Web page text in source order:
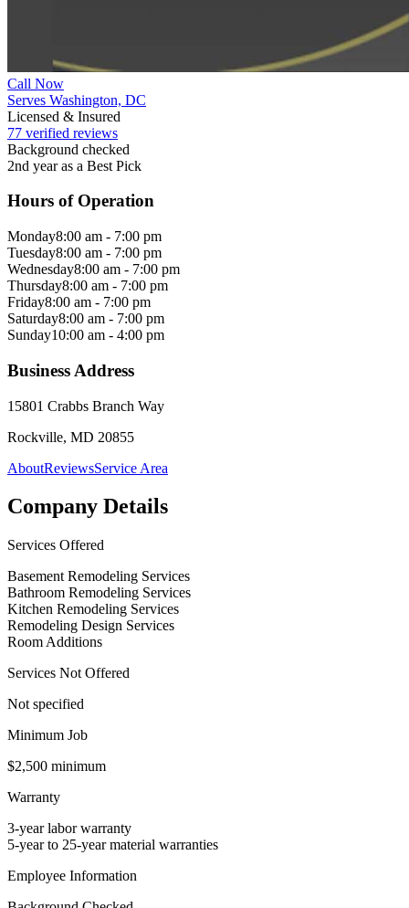
Call Now
Serves Washington, DC
Licensed & Insured
77 verified reviews
Background checked
2nd year as a Best Pick
Hours of Operation
Monday8:00 am - 7:00 pm
Tuesday8:00 am - 7:00 pm
Wednesday8:00 am - 7:00 pm
Thursday8:00 am - 7:00 pm
Friday8:00 am - 7:00 pm
Saturday8:00 am - 7:00 pm
Sunday10:00 am - 4:00 pm
Business Address
15801 Crabbs Branch Way
Rockville, MD 20855
AboutReviewsService Area
Company Details
Services Offered
Basement Remodeling Services
Bathroom Remodeling Services
Kitchen Remodeling Services
Remodeling Design Services
Room Additions
Services Not Offered
Not specified
Minimum Job
$2,500 minimum
Warranty
3-year labor warranty
5-year to 25-year material warranties
Employee Information